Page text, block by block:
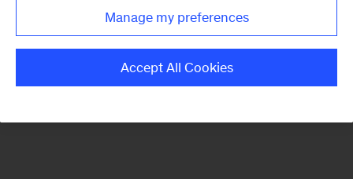
Monthly
Manage my preferences
Accept All Cookies